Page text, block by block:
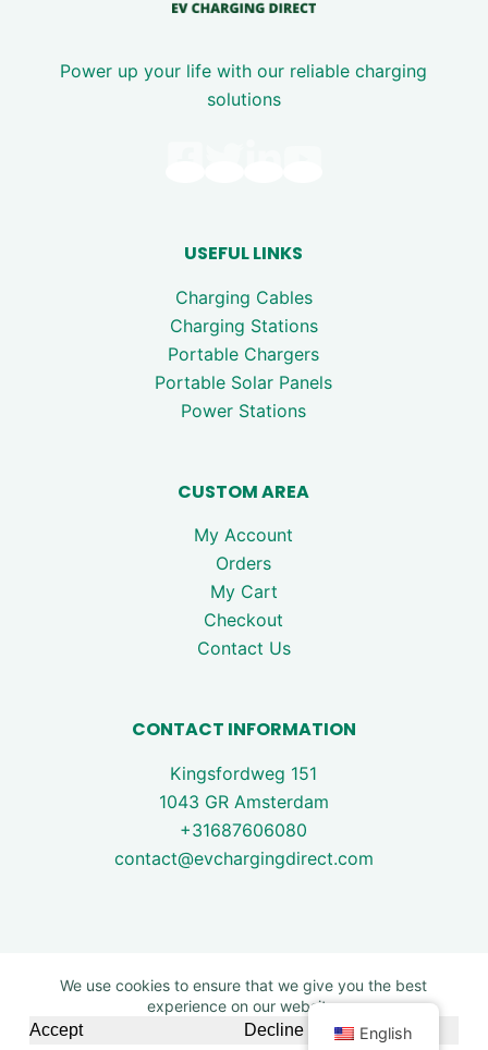
We use cookies to ensure that we give you the best
experience on our website.
Accept
Decline
Power up your life with our reliable charging
solutions
USEFUL LINKS
Charging Cables
Charging Stations
Portable Chargers
Portable Solar Panels
Power Stations
CUSTOM AREA
My Account
Orders
My Cart
Checkout
Contact Us
CONTACT INFORMATION
Kingsfordweg 151
1043 GR Amsterdam
+31687606080
contact@evchargingdirect.com
Copyright © 2026 - EV Charging Direct. All rights are
reserved.
English